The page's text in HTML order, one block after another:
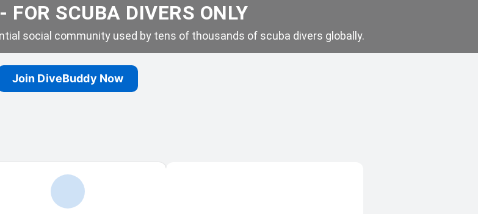
FOR SCUBA DIVERS ONLY
social community used by tens of thousands of scuba divers globally.
Join DiveBuddy Now